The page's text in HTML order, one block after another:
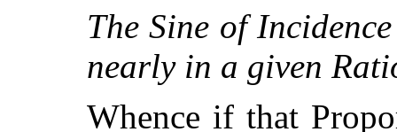
The Sine of
nearly in a given
Whence if that